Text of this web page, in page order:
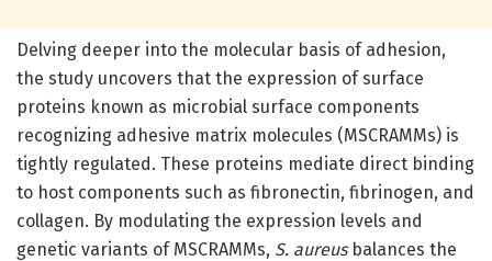
Delving deeper into the molecular basis of adhesion,
the study uncovers that the expression of surface
proteins known as microbial surface components
recognizing adhesive matrix molecules (MSCRAMMs) is
tightly regulated. These proteins mediate direct binding
to host components such as fibronectin, fibrinogen, and
collagen. By modulating the expression levels and
genetic variants of MSCRAMMs, S. aureusbalances the